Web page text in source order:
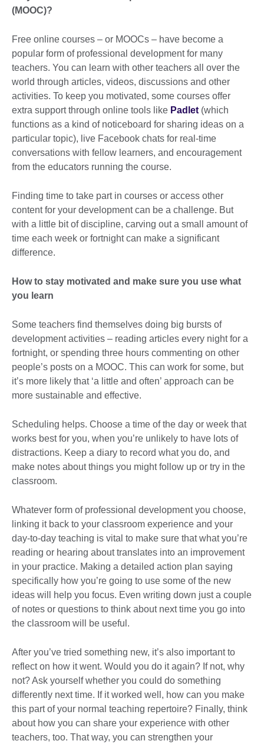
(MOOC)?
Free online courses – or MOOCs – have become a
popular form of professional development for many
teachers. You can learn with other teachers all over the
world through articles, videos, discussions and other
activities. To keep you motivated, some courses offer
extra support through online tools like Padlet (which
functions as a kind of noticeboard for sharing ideas on a
particular topic), live Facebook chats for real-time
conversations with fellow learners, and encouragement
from the educators running the course.
Finding time to take part in courses or access other
content for your development can be a challenge. But
with a little bit of discipline, carving out a small amount of
time each week or fortnight can make a significant
difference.
How to stay motivated and make sure you use what
you learn
Some teachers find themselves doing big bursts of
development activities – reading articles every night for a
fortnight, or spending three hours commenting on other
people’s posts on a MOOC. This can work for some, but
it’s more likely that ‘a little and often’ approach can be
more sustainable and effective.
Scheduling helps. Choose a time of the day or week that
works best for you, when you’re unlikely to have lots of
distractions. Keep a diary to record what you do, and
make notes about things you might follow up or try in the
classroom.
Whatever form of professional development you choose,
linking it back to your classroom experience and your
day-to-day teaching is vital to make sure that what you’re
reading or hearing about translates into an improvement
in your practice. Making a detailed action plan saying
specifically how you’re going to use some of the new
ideas will help you focus. Even writing down just a couple
of notes or questions to think about next time you go into
the classroom will be useful.
After you’ve tried something new, it’s also important to
reflect on how it went. Would you do it again? If not, why
not? Ask yourself whether you could do something
differently next time. If it worked well, how can you make
this part of your normal teaching repertoire? Finally, think
about how you can share your experience with other
teachers, too. That way, you can strengthen your